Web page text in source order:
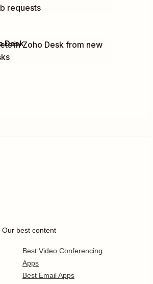
requests
in Zoho Desk from new
Desk
Our best content
Best Video Conferencing
Apps
Best Email Apps